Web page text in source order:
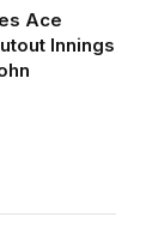
Ace
Innings